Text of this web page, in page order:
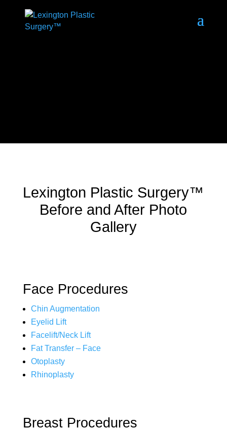
Lexington Plastic Surgery™
Before and After Photo
Gallery
Face Procedures
Chin Augmentation
Eyelid Lift
Facelift/Neck Lift
Fat Transfer – Face
Otoplasty
Rhinoplasty
Breast Procedures